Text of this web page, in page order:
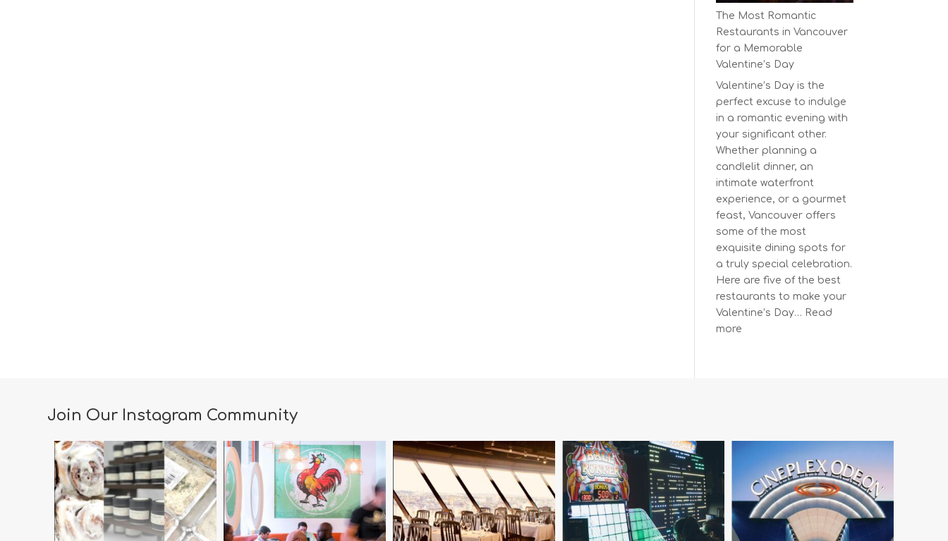
Eco-
Festival!
The Most Romantic
Restaurants in Vancouver
for a Memorable
Valentine’s Day
Valentine’s Day is the
perfect excuse to indulge
in a romantic evening with
your significant other.
Whether planning a
candlelit dinner, an
intimate waterfront
experience, or a gourmet
feast, Vancouver offers
some of the most
exquisite dining spots for
a truly special celebration.
Here are five of the best
restaurants to make your
Valentine’s Day… Read
more
for
Memorable
Valentine’s
Day
Join Our Instagram Community